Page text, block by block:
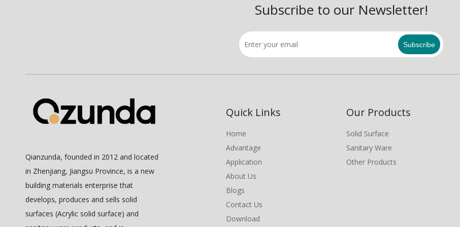
Subscribe to our Newsletter!
Subscribe
Qianzunda, founded in 2012 and located
in Zhenjiang, Jiangsu Province, is a new
building materials enterprise that
develops, produces and sells solid
surfaces (Acrylic solid surface) and
Quick Links
Home
Advantage
Application
About Us
Blogs
Contact Us
Download
Our Products
Solid Surface
Sanitary Ware
Other Products